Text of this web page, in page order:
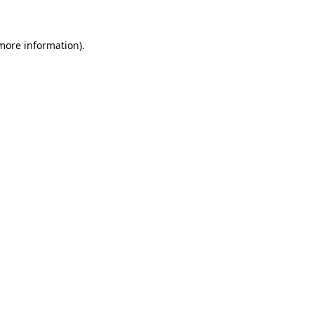
information).